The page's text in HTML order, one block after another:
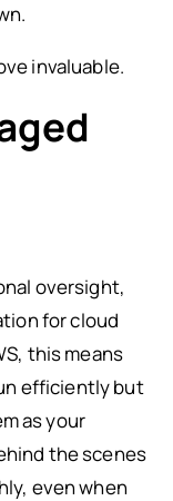
invaluable.
oversight,
for cloud
this means
efficiently but
as your
the scenes
even when